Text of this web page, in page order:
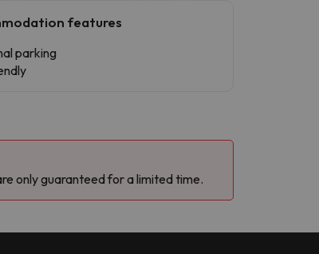
features
parking
only guaranteed for a limited time.